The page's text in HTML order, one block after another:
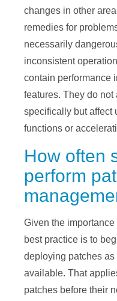
changes in other
remedies for
necessarily
inconsistent
contain performance
features. They do
specifically but affect
functions or
How often
perform
Given the
best practice is to
deploying patches
available. That
patches before their